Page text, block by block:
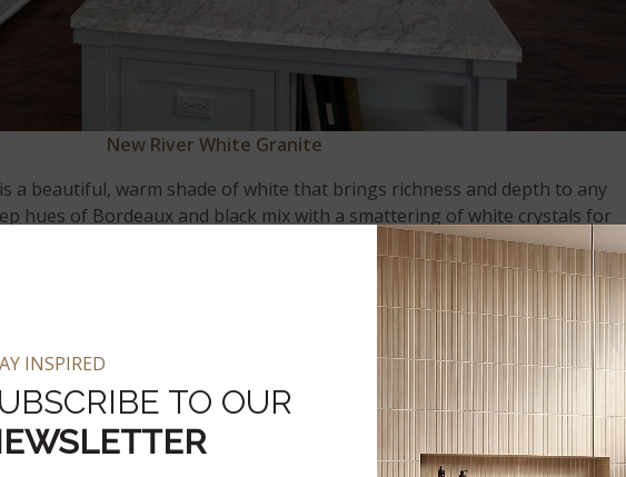
New River White Granite
a beautiful, warm shade of white that brings richness and depth to any
hues of Bordeaux and black mix with a smattering of white crystals for
is equally at home among traditional and contemporary
wood, stone, tile, glass, and other soothing and elegant finishes.
BLACK GALAXY
INSPIRED
TO OUR